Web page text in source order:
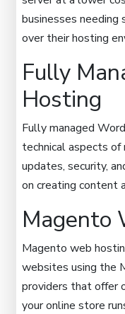
businesses
over their hosting
Fully
Hosting
Fully managed
technical aspects of
updates, security,
on creating content
Magento
Magento web
websites using the
providers that offer
your online store